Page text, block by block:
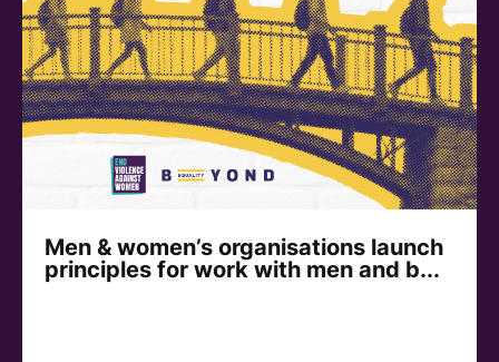
Men & women’s organisations launch
principles for work with men and b...